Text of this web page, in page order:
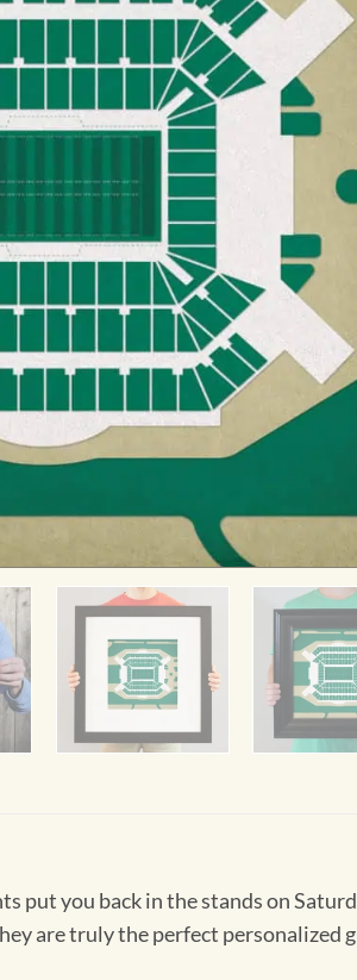
put you back in the stands on
are truly the perfect personalized